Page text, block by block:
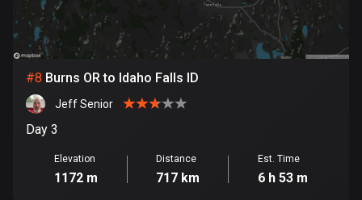
Egypt
122 routes
El Salvador
Estonia
#8 Burns OR to Idaho Falls ID
Jeff Senior
Day 3
Elevation
1172 m
Distance
717 km
Est. Time
6 h 53 m